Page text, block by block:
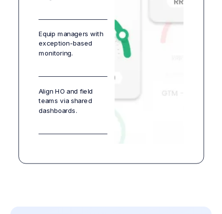
Equip managers with
exception-based
monitoring.
Align HO and field
teams via shared
dashboards.